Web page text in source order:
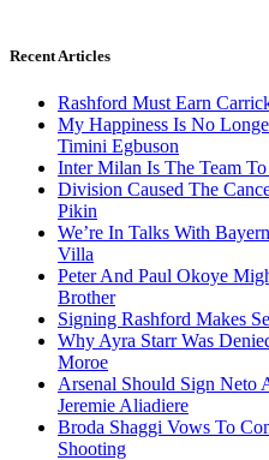
Recent Articles
Rashford Must Earn
My Happiness Is No
Timini Egbuson
Inter Milan Is The Team
Division Caused The
Pikin
We’re In Talks With
Villa
Peter And Paul Okoye
Brother
Signing Rashford Makes
Why Ayra Starr Was
Moroe
Arsenal Should Sign Neto
Jeremie Aliadiere
Broda Shaggi Vows To
Shooting